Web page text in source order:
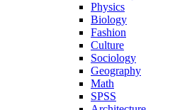
Physics
Biology
Fashion
Culture
Sociology
Geography
Math
SPSS